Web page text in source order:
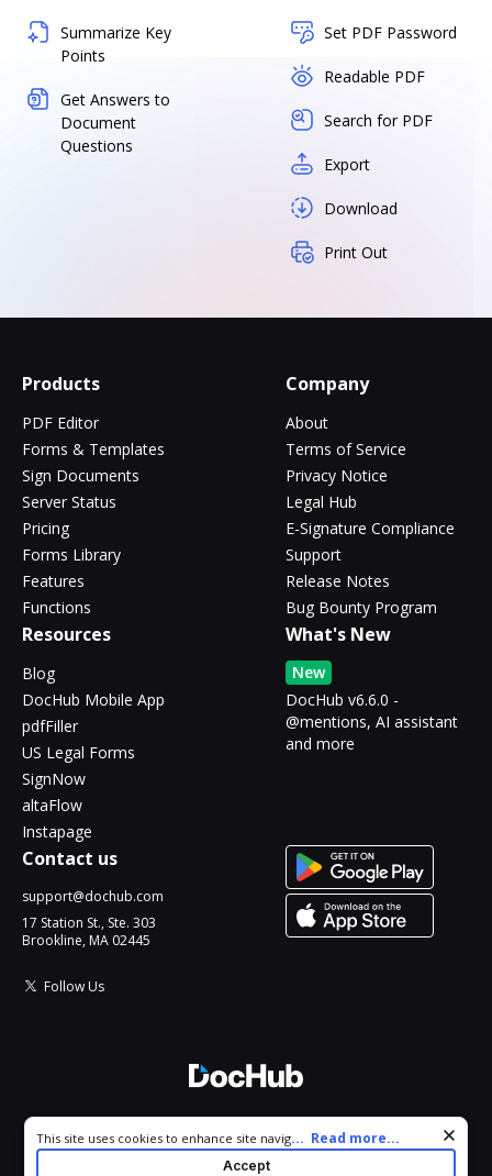
Summarize Key
Points
Get Answers to
Document
Questions
Set PDF Password
Readable PDF
Search for PDF
Export
Download
Print Out
Products
PDF Editor
Forms & Templates
Sign Documents
Server Status
Pricing
Forms Library
Features
Functions
Company
About
Terms of Service
Privacy Notice
Legal Hub
E-Signature Compliance
Support
Release Notes
Bug Bounty Program
Resources
Blog
DocHub Mobile App
pdfFiller
US Legal Forms
SignNow
altaFlow
Instapage
What's New
New
DocHub v6.6.0 -
@mentions, AI assistant
and more
Contact us
support@dochub.com
17 Station St., Ste. 303
Brookline, MA 02445
Follow Us
All Rights Reserved.
Cookie consent notice
This site uses cookies to enhance site navigation and personalize
your experience. By using this site you agree to our use of cookies
... Read more...
Accept